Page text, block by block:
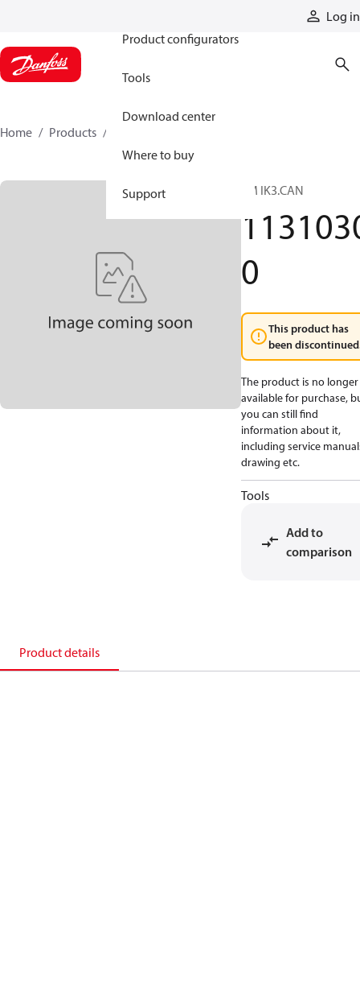
Log in
Product configurators
Tools
Download center
Where to buy
Support
Home Products
TM IK3.CAN
0
This product has
been
The product is no longer
available for purchase,
you can still find
information about it,
including service
drawing etc.
Tools
Add to
comparison
Product details